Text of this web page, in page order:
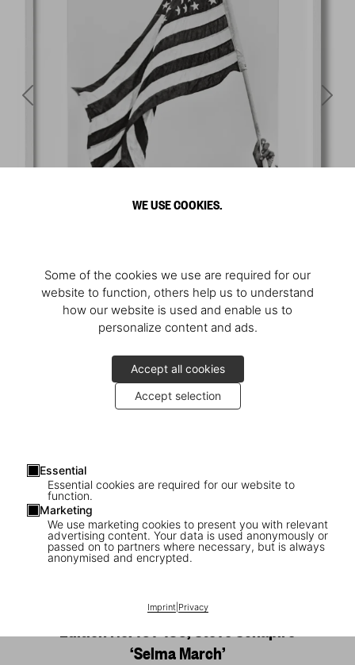
WE USE COOKIES.
Some of the cookies we use are required for our
website to function, others help us to understand
how our website is used and enable us to
personalize content and ads.
Accept all cookies
Accept selection
Essential
Essential cookies are required for our website to
function.
Marketing
We use marketing cookies to present you with relevant
advertising content. Your data is used anonymously or
passed on to partners where necessary, but is always
anonymised and encrypted.
Imprint| Privacy
1/ 20
James Baldwin. The Fire Next Time, Art
Edition No. 101–150, Steve Schapiro
‘Selma March’